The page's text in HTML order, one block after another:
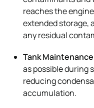
reaches the
extended storage,
any residual
Tank
as possible during
reducing
accumulation.